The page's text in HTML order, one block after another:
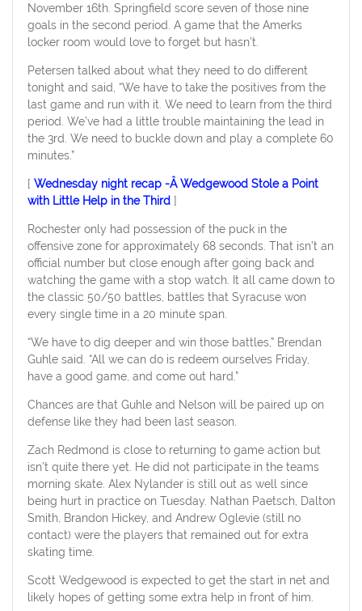
November 16th. Springfield score seven of those nine
goals in the second period. A game that the Amerks
locker room would love to forget but hasn’t.
Petersen talked about what they need to do different
tonight and said, “We have to take the positives from the
last game and run with it. We need to learn from the third
period. We’ve had a little trouble maintaining the lead in
the 3rd. We need to buckle down and play a complete 60
minutes.”
[ Wednesday night recap -Â Wedgewood Stole a Point
with Little Help in the Third]
Rochester only had possession of the puck in the
offensive zone for approximately 68 seconds. That isn’t an
official number but close enough after going back and
watching the game with a stop watch. It all came down to
the classic 50/50 battles, battles that Syracuse won
every single time in a 20 minute span.
“We have to dig deeper and win those battles,” Brendan
Guhle said. “All we can do is redeem ourselves Friday,
have a good game, and come out hard.”
Chances are that Guhle and Nelson will be paired up on
defense like they had been last season.
Zach Redmond is close to returning to game action but
isn’t quite there yet. He did not participate in the teams
morning skate. Alex Nylander is still out as well since
being hurt in practice on Tuesday. Nathan Paetsch, Dalton
Smith, Brandon Hickey, and Andrew Oglevie (still no
contact) were the players that remained out for extra
skating time.
Scott Wedgewood is expected to get the start in net and
likely hopes of getting some extra help in front of him.